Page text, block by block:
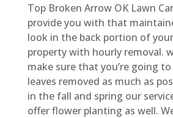
Top Broken Arrow OK Lawn
provide you with that
look in the back portion of
property with hourly removal.
make sure that you’re going
leaves removed as much as
in the fall and spring our
offer flower planting as well.